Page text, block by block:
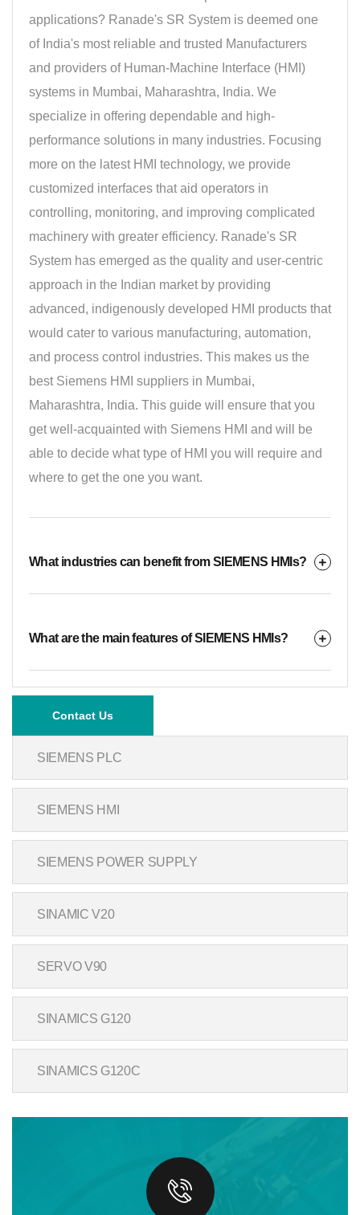
SIEMENS PLC
SIEMENS HMI
SIEMENS POWER SUPPLY
SINAMIC V20
SERVO V90
SINAMICS G120
SINAMICS G120C
applications? Ranade's SR System is deemed one
of India's most reliable and trusted Manufacturers
and providers of Human-Machine Interface (HMI)
systems in Mumbai, Maharashtra, India. We
specialize in offering dependable and high-
performance solutions in many industries. Focusing
more on the latest HMI technology, we provide
customized interfaces that aid operators in
controlling, monitoring, and improving complicated
machinery with greater efficiency. Ranade's SR
System has emerged as the quality and user-centric
approach in the Indian market by providing
advanced, indigenously developed HMI products that
would cater to various manufacturing, automation,
and process control industries. This makes us the
best Siemens HMI suppliers in Mumbai,
Maharashtra, India. This guide will ensure that you
get well-acquainted with Siemens HMI and will be
able to decide what type of HMI you will require and
where to get the one you want.
What industries can benefit from SIEMENS HMIs?
What are the main features of SIEMENS HMIs?
Contact Us